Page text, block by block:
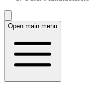
Open main menu